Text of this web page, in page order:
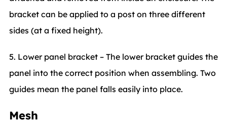
bracket can be applied to a post on three different
sides (at a fixed height).
5. Lower panel bracket – The lower bracket guides the
panel into the correct position when assembling. Two
guides mean the panel falls easily into place.
Mesh